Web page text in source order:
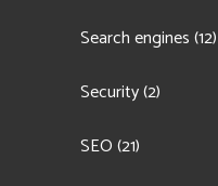
Search engines(12)
Security(2)
SEO(21)